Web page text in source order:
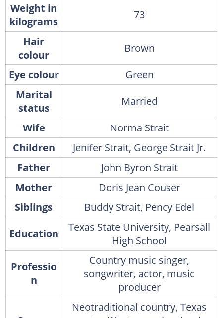
Weight in
kilograms
73
Hair
colour
Brown
Eye colour
Green
Marital
status
Married
Wife
Norma Strait
Children
Jenifer Strait, George Strait Jr.
Father
John Byron Strait
Mother
Doris Jean Couser
Siblings
Buddy Strait, Pency Edel
Education
Texas State University, Pearsall
High School
Professio
n
Country music singer,
songwriter, actor, music
producer
Neotraditional country, Texas